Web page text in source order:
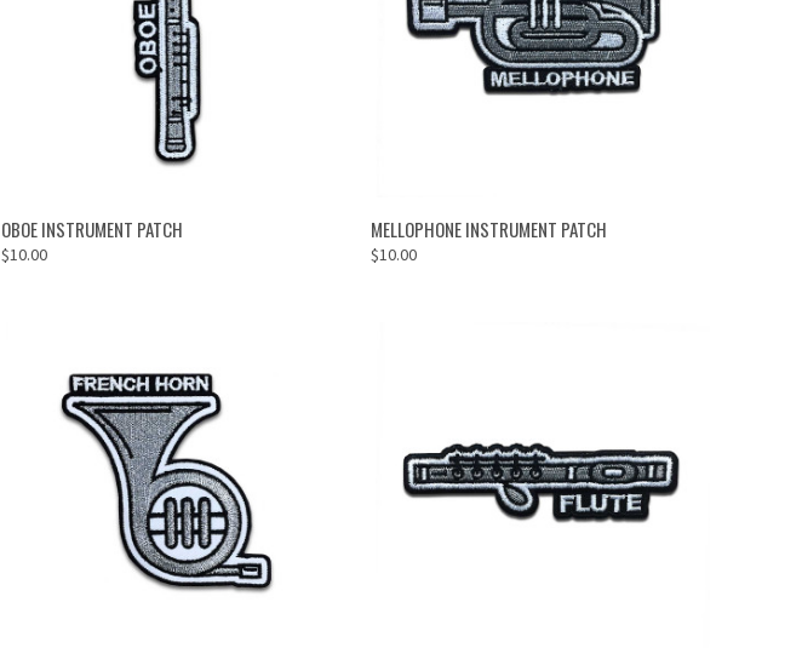
ADD TO CART
OBOE INSTRUMENT PATCH
$10.00
ADD TO CART
MELLOPHONE INSTRUMENT PATCH
$10.00